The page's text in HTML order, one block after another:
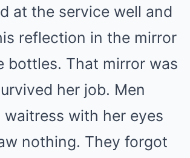
at the service well and
reflection in the mirror
bottles. That mirror was
her job. Men
waitress with her eyes
nothing. They forgot